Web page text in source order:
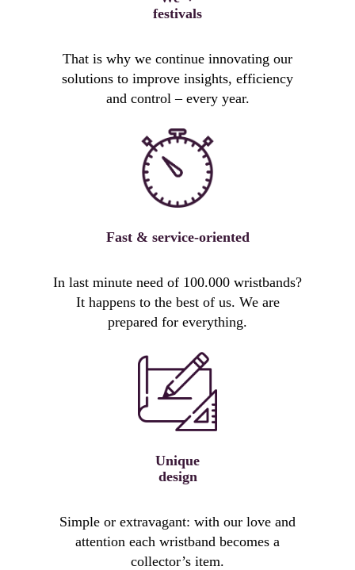
festivals
That is why we continue innovating our
solutions to improve insights, efficiency
and control – every year.
Fast & service-oriented
In last minute need of 100.000 wristbands?
It happens to the best of us. We are
prepared for everything.
Unique
design
Simple or extravagant: with our love and
attention each wristband becomes a
collector’s item.